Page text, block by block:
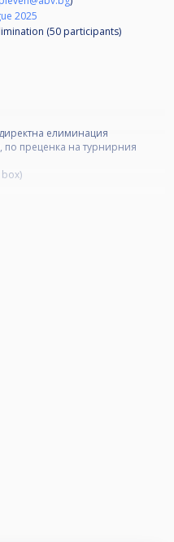
2025
(50 participants)
елиминация
по преценка на турнирния